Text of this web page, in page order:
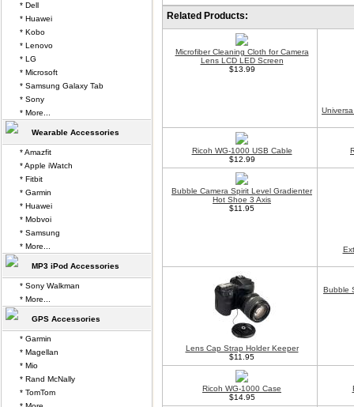
Related Products:
Microfiber Cleaning Cloth for Camera
Lens LCD LED Screen
$13.99
Ricoh WG-1000 USB Cable
$12.99
Bubble Camera Spirit Level Gradienter
Hot Shoe 3 Axis
$11.95
Lens Cap Strap Holder Keeper
$11.95
Bubble
Ricoh WG-1000 Case
$14.95
* Dell
* Huawei
* Kobo
* Lenovo
* LG
* Microsoft
* Samsung Galaxy Tab
* Sony
* More...
Wearable Accessories
* Amazfit
* Apple iWatch
* Fitbit
* Garmin
* Huawei
* Mobvoi
* Samsung
* More...
MP3 iPod Accessories
* Sony Walkman
* More...
GPS Accessories
* Garmin
* Magellan
* Mio
* Rand McNally
* TomTom